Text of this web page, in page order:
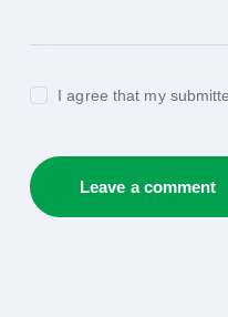
I agree that my